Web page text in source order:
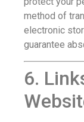
method of
electronic
guarantee
6.